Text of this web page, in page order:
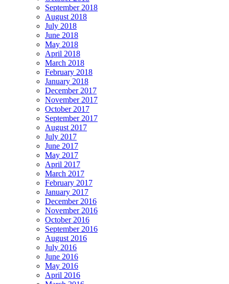
September 2018
August 2018
July 2018
June 2018
May 2018
April 2018
March 2018
February 2018
January 2018
December 2017
November 2017
October 2017
September 2017
August 2017
July 2017
June 2017
May 2017
April 2017
March 2017
February 2017
January 2017
December 2016
November 2016
October 2016
September 2016
August 2016
July 2016
June 2016
May 2016
April 2016